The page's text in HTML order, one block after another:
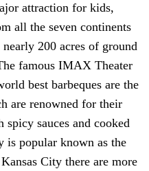
attraction for kids,
all the seven continents
200 acres of ground
famous IMAX Theater
best barbeques are the
are renowned for their
spicy sauces and cooked
is popular known as the
City there are more